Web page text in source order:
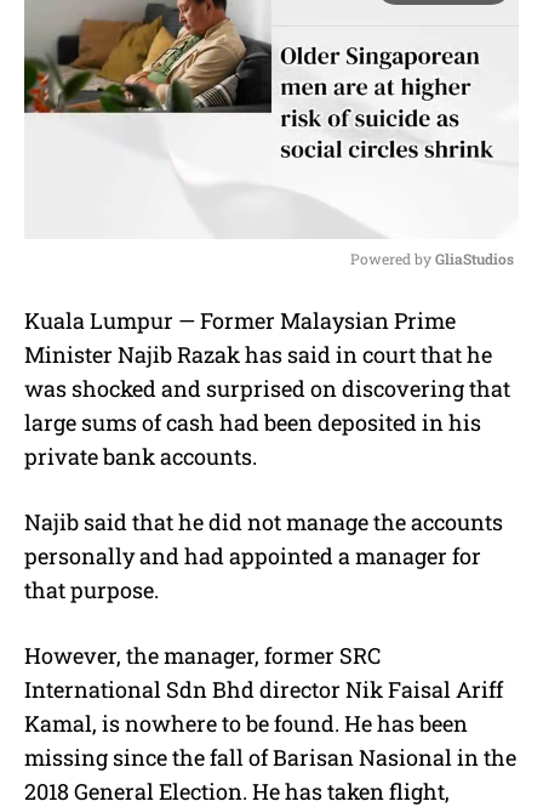
u
t
Powered by GliaStudios
Kuala Lumpur — Former Malaysian Prime
Minister Najib Razak has said in court that he
was shocked and surprised on discovering that
large sums of cash had been deposited in his
private bank accounts.
Najib said that he did not manage the accounts
personally and had appointed a manager for
that purpose.
However, the manager, former SRC
International Sdn Bhd director Nik Faisal Ariff
Kamal, is nowhere to be found. He has been
missing since the fall of Barisan Nasional in the
2018 General Election. He has taken flight,